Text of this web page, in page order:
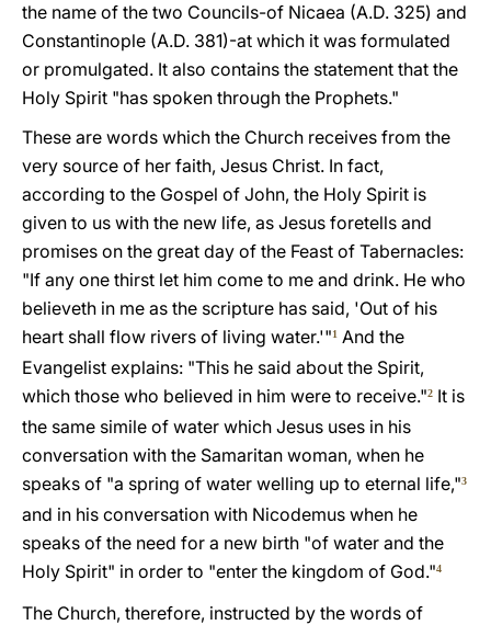
the name of the two Councils-of Nicaea (A.D. 325) and
Constantinople (A.D. 381)-at which it was formulated
or promulgated. It also contains the statement that the
Holy Spirit "has spoken through the Prophets."
These are words which the Church receives from the
very source of her faith, Jesus Christ. In fact,
according to the Gospel of John, the Holy Spirit is
given to us with the new life, as Jesus foretells and
promises on the great day of the Feast of Tabernacles:
"If any one thirst let him come to me and drink. He who
believeth in me as the scripture has said, 'Out of his
heart shall flow rivers of living water.'"1 And the
Evangelist explains: "This he said about the Spirit,
which those who believed in him were to receive."2 It is
the same simile of water which Jesus uses in his
conversation with the Samaritan woman, when he
speaks of "a spring of water welling up to eternal life,"3
and in his conversation with Nicodemus when he
speaks of the need for a new birth "of water and the
Holy Spirit" in order to "enter the kingdom of God."4
The Church, therefore, instructed by the words of